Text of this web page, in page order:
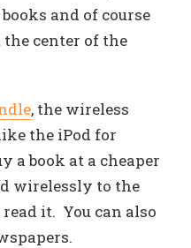
and of course
center of the
, the wireless
the iPod for
a book at a cheaper
wirelessly to the
it. You can also